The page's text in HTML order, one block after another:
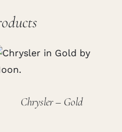
Chrysler – Gold